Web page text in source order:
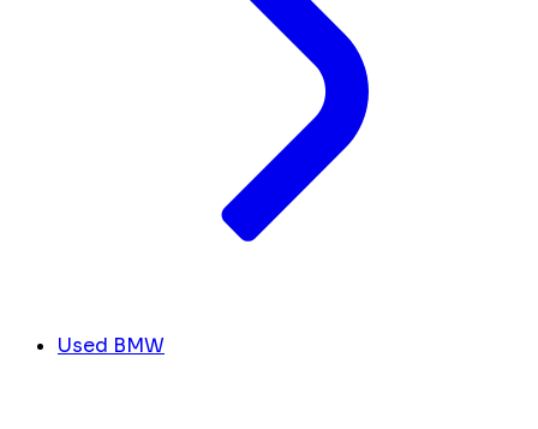
Used BMW